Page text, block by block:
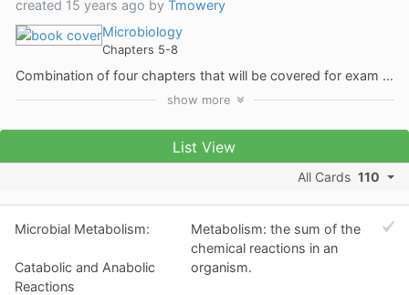
created 15 years ago by Tmowery
Microbiology
Chapters 5-8
Combination of four chapters that will be covered for exam two. Chapters 5-8
show more
List View
All Cards 110
Microbial Metabolism:
Catabolic and Anabolic
Reactions
Metabolism: the sum of the
chemical reactions in an
organism.